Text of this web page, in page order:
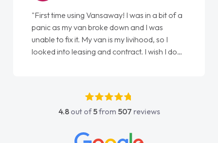
"First time using Vansaway! I was in a bit of a
panic as my van broke down and I was
unable to fix it. My van is my livihood, so I
looked into leasing and contract. I wish I done
absolutely fantastic, he went above and
beyond to help me. He was easy to contact
concerns or questions. His knowledge on all
4.8out of5from 507 reviews